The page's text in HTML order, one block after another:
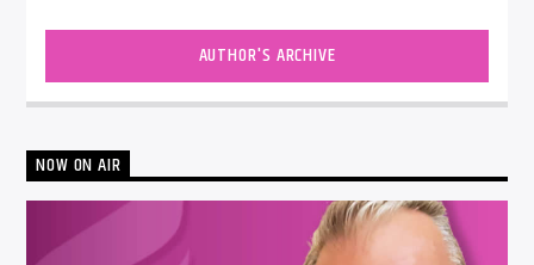
AUTHOR'S ARCHIVE
NOW ON AIR